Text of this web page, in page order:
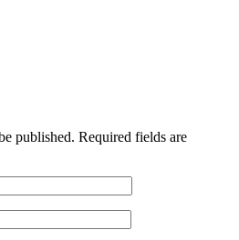
published. Required fields are